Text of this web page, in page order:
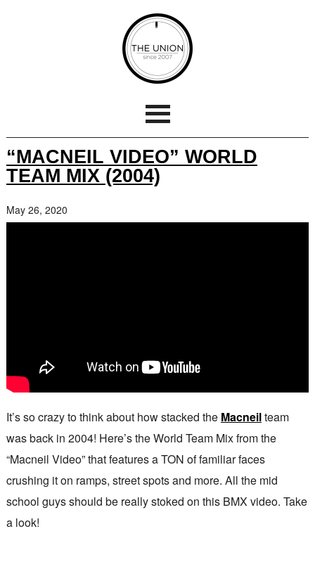
“MACNEIL VIDEO” WORLD
TEAM MIX (2004)
May 26, 2020
It’s so crazy to think about how stacked the Macneilteam
was back in 2004! Here’s the World Team Mix from the
“Macneil Video” that features a TON of familiar faces
crushing it on ramps, street spots and more. All the mid
school guys should be really stoked on this BMX video. Take
a look!